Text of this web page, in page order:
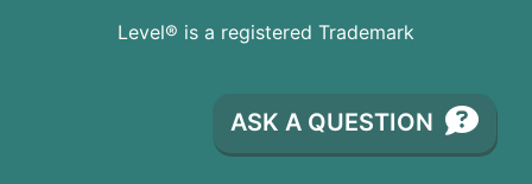
Level® is a registered Trademark
ASK A QUESTION